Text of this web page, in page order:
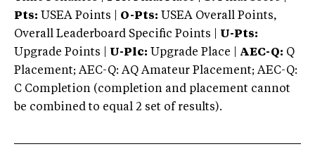
Pts: USEA Points | O-Pts: USEA Overall Points,
Overall Leaderboard Specific Points | U-Pts:
Upgrade Points | U-Plc: Upgrade Place | AEC-Q: Q
Placement; AEC-Q: AQ Amateur Placement; AEC-Q:
C Completion (completion and placement cannot
be combined to equal 2 set of results).